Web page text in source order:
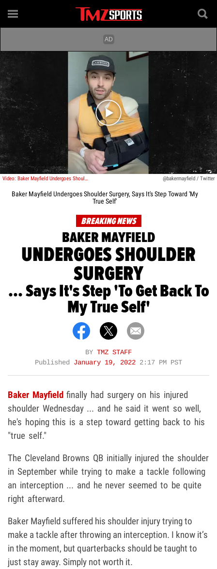
Play video content
Video: Baker Mayfield Undergoes Shoulder Surgery, Says It's Step Toward 'My True Self' @bakermayfield / Twitter
Baker Mayfield Undergoes Shoulder Surgery, Says It's Step Toward 'My
True Self'
BREAKING NEWS
BAKER MAYFIELD
UNDERGOES SHOULDER
SURGERY
... Says It's Step 'To Get Back To
My True Self'
BY TMZ STAFF
Published January 19, 2022 2:17 PM PST
Baker Mayfield finally had surgery on his injured
shoulder Wednesday ... and he said it went so well,
he's hoping this is a step toward getting back to his
"true self."
The Cleveland Browns QB initially injured the shoulder
in September while trying to make a tackle following
an interception ... and he never seemed to be quite
right afterward.
Baker Mayfield suffered his shoulder injury trying to
make a tackle after throwing an interception. I know it’s
in the moment, but quarterbacks should be taught to
just stay away. Simply not worth it.